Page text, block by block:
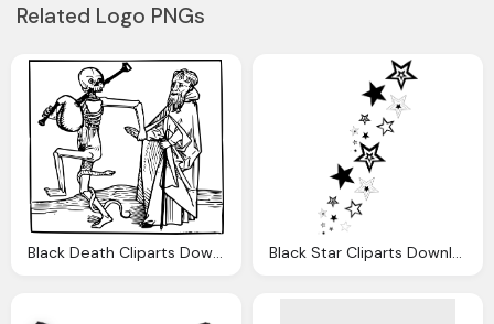
Related Logo PNGs
Black Death Cliparts Download Clip Art Black Star Cliparts Download Clip